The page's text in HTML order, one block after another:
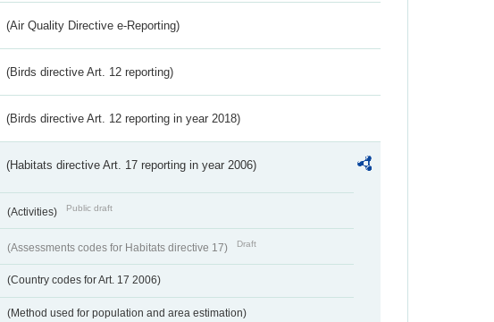
(Air Quality Directive e-Reporting)
(Birds directive Art. 12 reporting)
(Birds directive Art. 12 reporting in year 2018)
(Habitats directive Art. 17 reporting in year 2006)
(Activities) Public draft
(Assessments codes for Habitats directive 17) Draft
(Country codes for Art. 17 2006)
(Method used for population and area estimation)